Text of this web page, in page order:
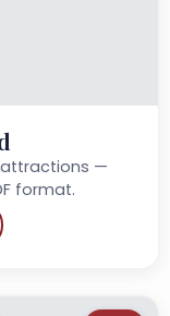
attractions —
format.